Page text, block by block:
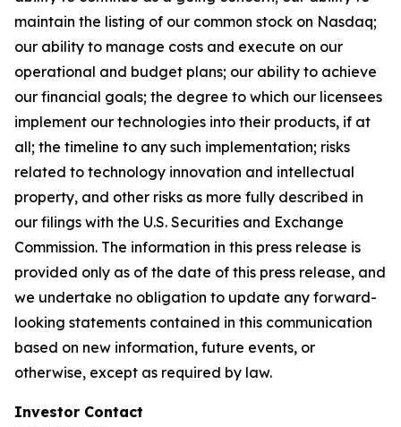
maintain the listing of our common stock on Nasdaq;
our ability to manage costs and execute on our
operational and budget plans; our ability to achieve
our financial goals; the degree to which our licensees
implement our technologies into their products, if at
all; the timeline to any such implementation; risks
related to technology innovation and intellectual
property, and other risks as more fully described in
our filings with the U.S. Securities and Exchange
Commission. The information in this press release is
provided only as of the date of this press release, and
we undertake no obligation to update any forward-
looking statements contained in this communication
based on new information, future events, or
otherwise, except as required by law.
Investor Contact